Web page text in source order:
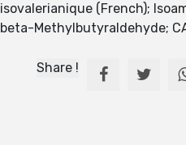
isovalerianique (French);
beta-Methylbutyraldehyde;
Share !